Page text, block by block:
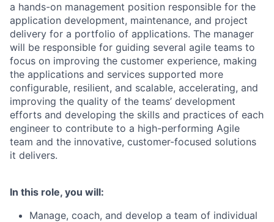
a hands-on management position responsible for the
application development, maintenance, and project
delivery for a portfolio of applications. The manager
will be responsible for guiding several agile teams to
focus on improving the customer experience, making
the applications and services supported more
configurable, resilient, and scalable, accelerating, and
improving the quality of the teams’ development
efforts and developing the skills and practices of each
engineer to contribute to a high-performing Agile
team and the innovative, customer-focused solutions
it delivers.
In this role, you will:
Manage, coach, and develop a team of individual